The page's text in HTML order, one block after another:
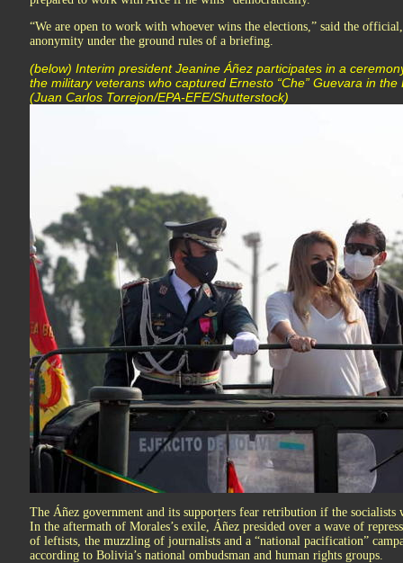
“We are open to work with whoever wins the elections,” said the
anonymity under the ground rules of a briefing.
(below) Interim president Jeanine Áñez participates in a
the military veterans who captured Ernesto “Che” Guevara in
(Juan Carlos Torrejon/EPA-EFE/Shutterstock)
The Áñez government and its supporters fear retribution if the socialists
In the aftermath of Morales’s exile, Áñez presided over a wave of
of leftists, the muzzling of journalists and a “national pacification”
according to Bolivia’s national ombudsman and human rights groups.